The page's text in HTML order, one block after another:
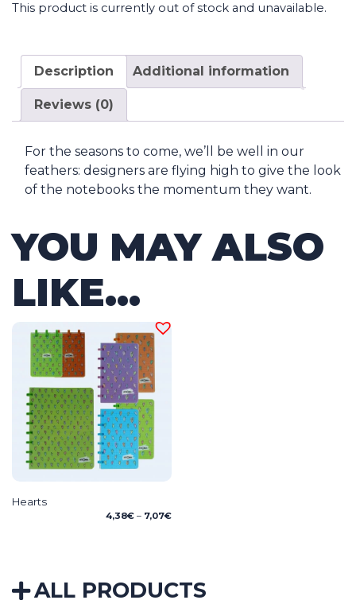
This product is currently out of stock and unavailable.
Description Additional information
Reviews (0)
For the seasons to come, we’ll be well in our
feathers: designers are flying high to give the look
of the notebooks the momentum they want.
YOU MAY ALSO
LIKE…
Hearts
4,38€ – 7,07€Price
ALL PRODUCTS